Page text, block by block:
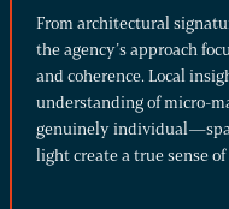
From architectural
the agency’s approach
and coherence. Local
understanding of micro-
genuinely
light create a true sense